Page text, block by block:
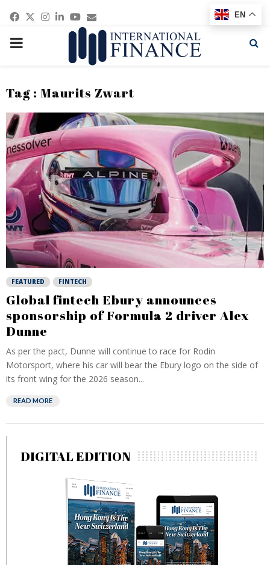
Facebook
Twitter
Instagram
Linkedin
Youtube
Email
PRIMARY
Tag : Maurits Zwart
FEATURED FINTECH
Global fintech Ebury announces
sponsorship of Formula 2 driver Alex
Dunne
As per the pact, Dunne will continue to race for Rodin
Motorsport, where his car will bear the Ebury logo on the side of
its front wing for the 2026 season...
READ MORE
DIGITAL EDITION
EN